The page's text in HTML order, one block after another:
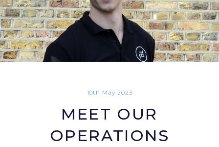
10th May 2023
MEET OUR
OPERATIONS